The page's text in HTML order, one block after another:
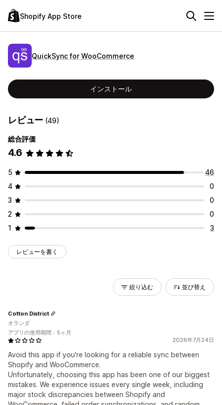
Shopify App Store
QuickSync for WooCommerce
インストール
レビュー (49)
総合評価
4.6
5
46
4
0
3
0
2
0
1
3
レビューを書く
絞り込む 並び替え
2026年7月24日
Avoid this app if you're looking for a reliable sync between
Shopify and WooCommerce.
Unfortunately, choosing this app has been one of our biggest
mistakes. We experience issues every single week, including
major stock discrepancies between Shopify and
Cotton District
オランダ
アプリの使用期間：5ヶ月